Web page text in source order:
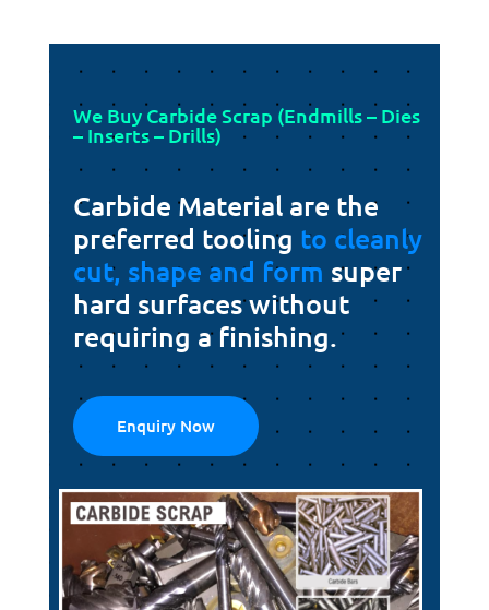
We Buy Carbide Scrap (Endmills – Dies
– Inserts – Drills)
Carbide Material are the
preferred tooling to cleanly
cut, shape and form super
hard surfaces without
requiring a finishing.
Enquiry Now